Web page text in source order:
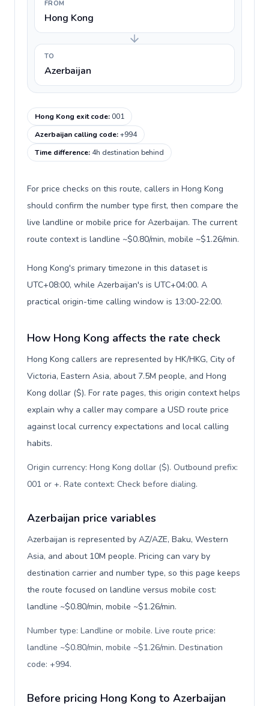
FROM
Hong Kong
TO
Azerbaijan
Hong Kong exit code:001
Azerbaijan calling code:+994
Time difference: 4h destination behind
For price checks on this route, callers in Hong Kong
should confirm the number type first, then compare the
live landline or mobile price for Azerbaijan. The current
route context is landline ~$0.80/min, mobile ~$1.26/min.
Hong Kong's primary timezone in this dataset is
UTC+08:00, while Azerbaijan's is UTC+04:00. A
practical origin-time calling window is 13:00-22:00.
How Hong Kong affects the rate check
Hong Kong callers are represented by HK/HKG, City of
Victoria, Eastern Asia, about 7.5M people, and Hong
Kong dollar ($). For rate pages, this origin context helps
explain why a caller may compare a USD route price
against local currency expectations and local calling
habits.
Origin currency: Hong Kong dollar ($). Outbound prefix:
001 or +. Rate context: Check before dialing.
Azerbaijan price variables
Azerbaijan is represented by AZ/AZE, Baku, Western
Asia, and about 10M people. Pricing can vary by
destination carrier and number type, so this page keeps
the route focused on landline versus mobile cost:
landline ~$0.80/min, mobile ~$1.26/min.
Number type: Landline or mobile. Live route price:
landline ~$0.80/min, mobile ~$1.26/min. Destination
code: +994.
Before pricing Hong Kong to Azerbaijan